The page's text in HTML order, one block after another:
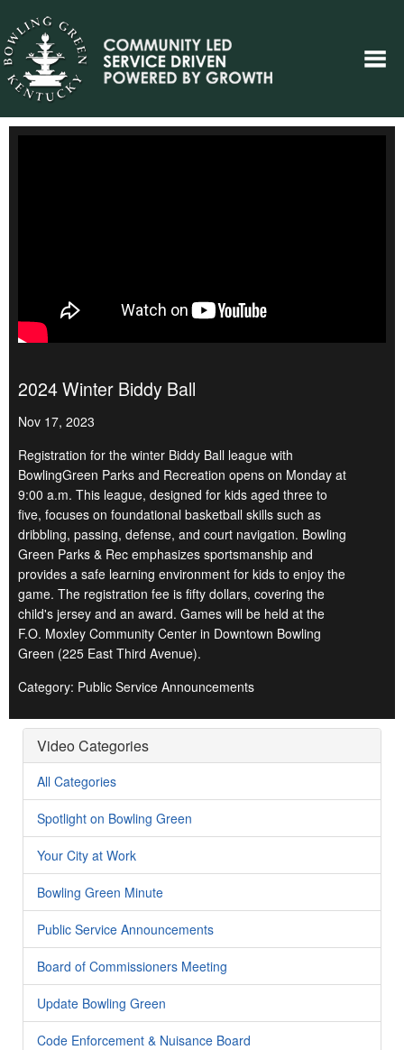
2024 Winter Biddy Ball
Nov 17, 2023
Registration for the winter Biddy Ball league with
BowlingGreen Parks and Recreation opens on Monday at
9:00 a.m. This league, designed for kids aged three to
five, focuses on foundational basketball skills such as
dribbling, passing, defense, and court navigation. Bowling
Green Parks & Rec emphasizes sportsmanship and
provides a safe learning environment for kids to enjoy the
game. The registration fee is fifty dollars, covering the
child's jersey and an award. Games will be held at the
F.O. Moxley Community Center in Downtown Bowling
Green (225 East Third Avenue).
Category: Public Service Announcements
Video Categories
All Categories
Spotlight on Bowling Green
Your City at Work
Bowling Green Minute
Public Service Announcements
Board of Commissioners Meeting
Update Bowling Green
Code Enforcement & Nuisance Board